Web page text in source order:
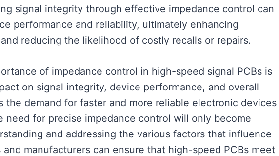
signal integrity through effective impedance control can
performance and reliability, ultimately enhancing
reducing the likelihood of costly recalls or repairs.
of impedance control in high-speed signal PCBs is
on signal integrity, device performance, and overall
the demand for faster and more reliable electronic devices
need for precise impedance control will only become
and addressing the various factors that influence
manufacturers can ensure that high-speed PCBs meet